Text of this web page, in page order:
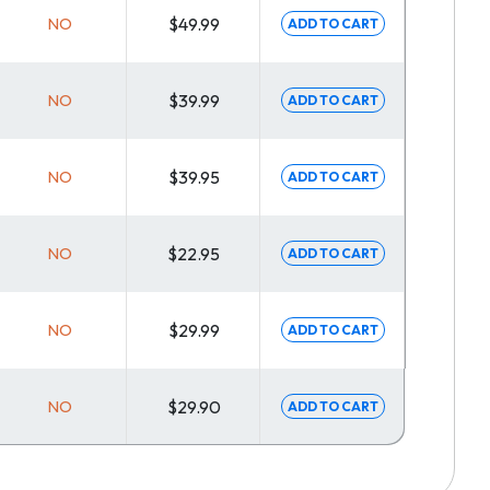
NO $49.99 ADD TO CART
NO $39.99 ADD TO CART
NO $39.95 ADD TO CART
NO $22.95 ADD TO CART
NO $29.99 ADD TO CART
NO $29.90 ADD TO CART